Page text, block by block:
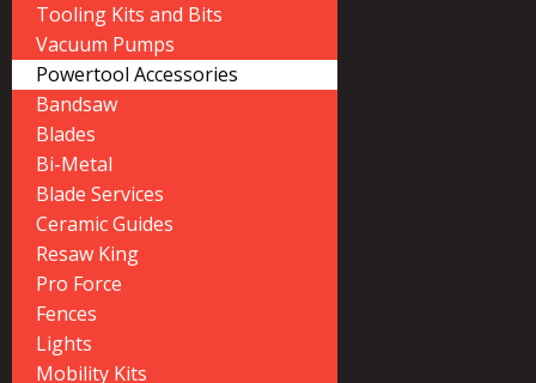
Tooling Kits and Bits
Vacuum Pumps
Powertool Accessories
Bandsaw
Blades
Bi-Metal
Blade Services
Ceramic Guides
Resaw King
Pro Force
Fences
Lights
Mobility Kits